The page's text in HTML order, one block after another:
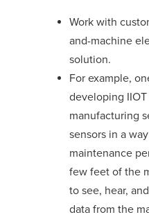
Work with
and-machine
solution.
For example,
developing
manufacturing
sensors in a
maintenance
few feet of the
to see, hear,
data from the